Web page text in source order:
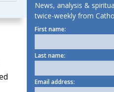
News, analysis &
twice-weekly from
First name:
Last name:
Email address: